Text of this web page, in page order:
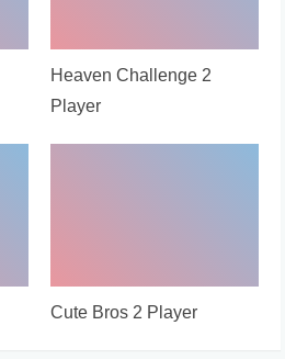
Heaven Challenge 2
Player
Cute Bros 2 Player